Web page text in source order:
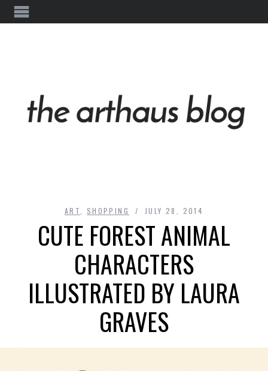
ART SHOPPING JULY 28, 2014
CUTE FOREST ANIMAL
CHARACTERS
ILLUSTRATED BY LAURA
GRAVES